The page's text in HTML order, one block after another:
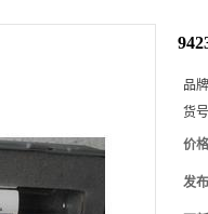
品
货
价
发